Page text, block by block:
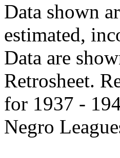
Data shown
estimated,
Data are
Retrosheet.
for 1937 -
Negro